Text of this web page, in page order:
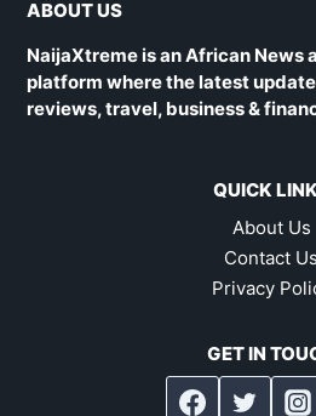
ABOUT US
NaijaXtreme is an African News
platform where the latest
reviews, travel, business &
QUICK
About Us
Contact Us
Privacy
GET IN